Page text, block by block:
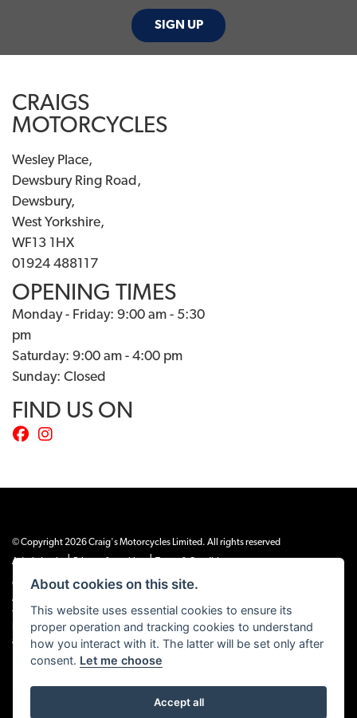
SIGN UP
CRAIGS
MOTORCYCLES
Wesley Place,
Dewsbury Ring Road,
Dewsbury,
West Yorkshire,
WF13 1HX
01924 488117
OPENING TIMES
Monday - Friday: 9:00 am - 5:30
pm
Saturday: 9:00 am - 4:00 pm
Sunday: Closed
FIND US ON
© Copyright 2026 Craig's Motorcycles Limited. All rights reserved
Admin Login
| |
Craig’s Motorcycles Limited is authorised and regulated by the Financial Conduct
Authority (655189). We are a credit broker, not a lender, and offer credit facilities
from Snap Finance. Snap Finance Limited act as the lender.
PLEASE NOTE: All prices shown exclude £149 preparation fee on all electric bikes
and £99 on all combustion engined machines
Powered by DealerWEBS
About cookies on this site.
This website uses essential cookies to ensure its
proper operation and tracking cookies to understand
how you interact with it. The latter will be set only after
consent. Let me choose
Accept all